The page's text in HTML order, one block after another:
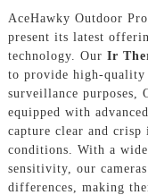
AceHawky Outdoor
present its latest
technology. Our Ir
to provide high-quality
surveillance purposes,
equipped with
capture clear and
conditions. With a
sensitivity, our
differences, making